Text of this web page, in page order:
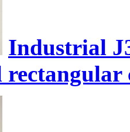
Industrial